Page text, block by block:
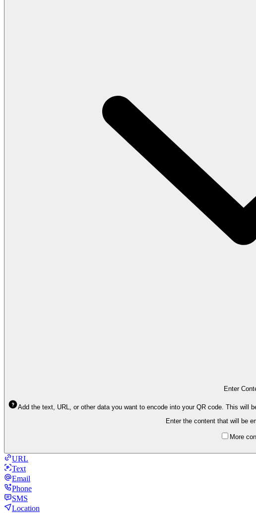
Enter
Add the text, URL, or other data you want to encode into your QR code. This will
Enter the content that will be
More
URL
Text
Email
Phone
SMS
Location